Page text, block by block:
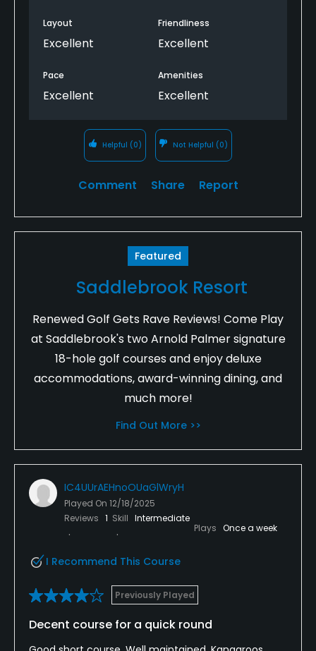
Layout
Excellent
Friendliness
Excellent
Pace
Excellent
Amenities
Excellent
Helpful (0) Not Helpful (0)
Comment Share Report
Featured
Saddlebrook Resort
Renewed Golf Gets Rave Reviews! Come Play
at Saddlebrook's two Arnold Palmer signature
18-hole golf courses and enjoy deluxe
accommodations, award-winning dining, and
much more!
Find Out More >>
IC4UUrAEHnoOUaGlWryH
Played On 12/18/2025
Reviews 1 Skill Intermediate
Plays Once a week
I Recommend This Course
Previously Played
Decent course for a quick round